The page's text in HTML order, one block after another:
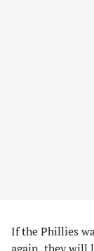
If the Phillies